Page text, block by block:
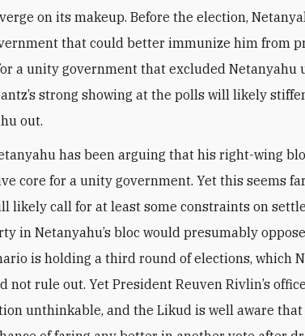
on its makeup. Before the election,
that could better immunize him from
a unity government that excluded Netanyahu
strong showing at the polls will likely
out.
has been arguing that his right-wing
core for a unity government. Yet this seems
likely call for at least some constraints on
in Netanyahu’s bloc would presumably
is holding a third round of elections, which
not rule out. Yet President Reuven Rivlin’s
unthinkable, and the Likud is well aware